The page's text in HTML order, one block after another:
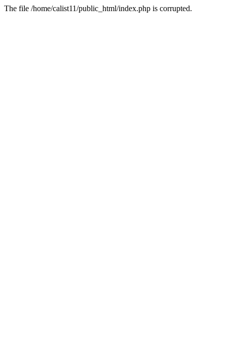
The file /home/calist11/public_html/index.php is corrupted.